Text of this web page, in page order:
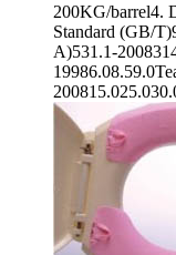
200KG/barrel4.
Standard (GB/
A)531.1-